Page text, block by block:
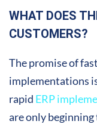
WHAT DOES
CUSTOMERS?
The promise of
implementations
rapid ERP
are only